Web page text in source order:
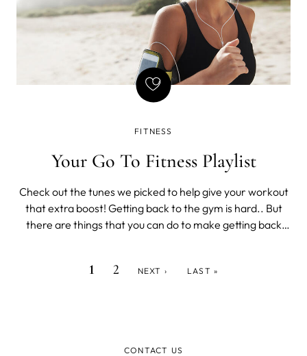
FITNESS
Your Go To Fitness Playlist
Check out the tunes we picked to help give your workout
that extra boost! Getting back to the gym is hard.. But
there are things that you can do to make getting back
work out ha
CURRENT
PAGE
1 PAGE
2
PAGE
NEXT ›
PAGE
LAST »
CONTACT US